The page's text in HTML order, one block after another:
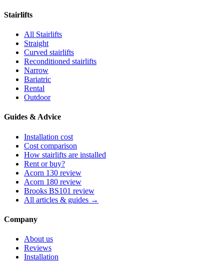
Stairlifts
All Stairlifts
Straight
Curved stairlifts
Reconditioned stairlifts
Narrow
Bariatric
Rental
Outdoor
Guides & Advice
Installation cost
Cost comparison
How stairlifts are installed
Rent or buy?
Acorn 130 review
Acorn 180 review
Brooks BS101 review
All articles & guides →
Company
About us
Reviews
Installation